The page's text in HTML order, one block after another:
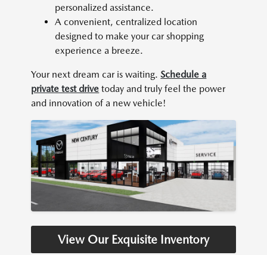
personalized assistance.
A convenient, centralized location
designed to make your car shopping
experience a breeze.
Your next dream car is waiting.Schedule a
private test drive today and truly feel the power
and innovation of a new vehicle!
View Our Exquisite Inventory